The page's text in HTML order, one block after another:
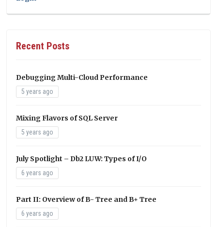
Recent Posts
Debugging Multi-Cloud Performance
5 years ago
Mixing Flavors of SQL Server
5 years ago
July Spotlight – Db2 LUW: Types of I/O
6 years ago
Part II: Overview of B- Tree and B+ Tree
6 years ago